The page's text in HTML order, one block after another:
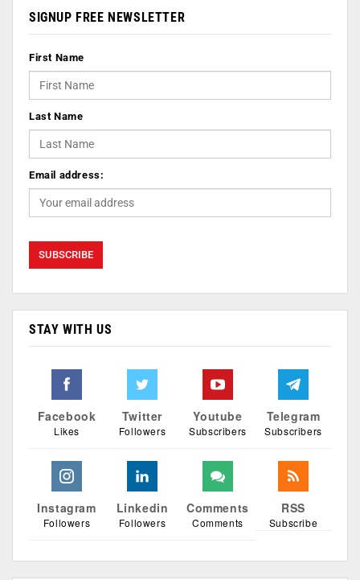
SIGNUP FREE NEWSLETTER
First Name
Last Name
Email address:
STAY WITH US
Facebook
Likes
Twitter
Followers
Youtube
Subscribers
Telegram
Subscribers
Instagram
Followers
Linkedin
Followers
Comments
Comments
RSS
Subscribe